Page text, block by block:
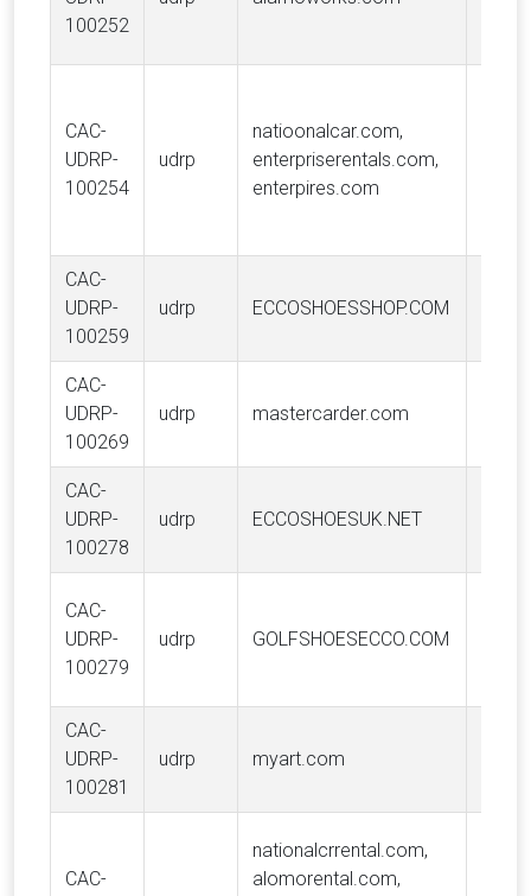
100252
CAC-
UDRP-
100254
udrp
natioonalcar.com,
enterpriserentals.com,
enterpires.com
CAC-
UDRP-
100259
udrp ECCOSHOESSHOP.COM
CAC-
UDRP-
100269
udrp mastercarder.com
CAC-
UDRP-
100278
udrp ECCOSHOESUK.NET
CAC-
UDRP-
100279
udrp GOLFSHOESECCO.COM
CAC-
UDRP-
100281
udrp myart.com
CAC-
nationalcrrental.com,
alomorental.com,